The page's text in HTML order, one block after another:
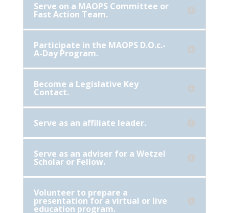
Serve on a MAOPS Committee or
Fast Action Team.
Participate in the MAOPS D.O.c.-
A-Day Program.
Become a Legislative Key
Contact.
Serve as an affiliate leader.
Serve as an adviser for a Wetzel
Scholar or Fellow.
Volunteer to prepare a
presentation for a virtual or live
education program.